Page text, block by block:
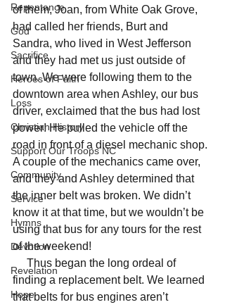
Repentance
God
Sacrifice
Heroes of Faith
Loss
Christian History
Support Our Troops NC
Community
Service
Hymns
Devotion
Revelation
Hope
of them, Joan, from White Oak Grove,
had called her friends, Burt and
Sandra, who lived in West Jefferson
and they had met us just outside of
town. We were following them to the
downtown area when Ashley, our bus
driver, exclaimed that the bus had lost
power! He pulled the vehicle off the
road in front of a diesel mechanic shop.
A couple of the mechanics came over,
and they and Ashley determined that
the inner belt was broken. We didn’t
know it at that time, but we wouldn’t be
using that bus for any tours for the rest
of the weekend!
finding a replacement belt. We learned
that belts for bus engines aren’t